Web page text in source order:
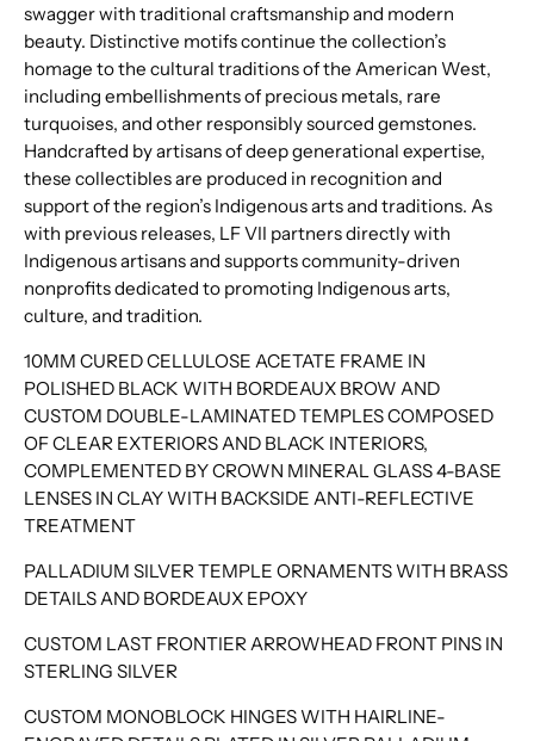
swagger with traditional craftsmanship and modern
beauty. Distinctive motifs continue the collection’s
homage to the cultural traditions of the American West,
including embellishments of precious metals, rare
turquoises, and other responsibly sourced gemstones.
Handcrafted by artisans of deep generational expertise,
these collectibles are produced in recognition and
support of the region’s Indigenous arts and traditions. As
with previous releases, LF VII partners directly with
Indigenous artisans and supports community-driven
nonprofits dedicated to promoting Indigenous arts,
culture, and tradition.
10MM CURED CELLULOSE ACETATE FRAME IN
POLISHED BLACK WITH BORDEAUX BROW AND
CUSTOM DOUBLE-LAMINATED TEMPLES COMPOSED
OF CLEAR EXTERIORS AND BLACK INTERIORS,
COMPLEMENTED BY CROWN MINERAL GLASS 4-BASE
LENSES IN CLAY WITH BACKSIDE ANTI-REFLECTIVE
TREATMENT
PALLADIUM SILVER TEMPLE ORNAMENTS WITH BRASS
DETAILS AND BORDEAUX EPOXY
CUSTOM LAST FRONTIER ARROWHEAD FRONT PINS IN
STERLING SILVER
CUSTOM MONOBLOCK HINGES WITH HAIRLINE-